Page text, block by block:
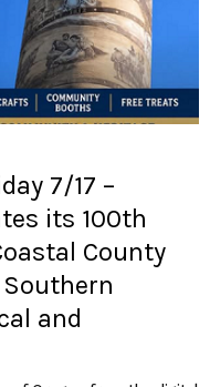
7/17 –
its 100th
County
and